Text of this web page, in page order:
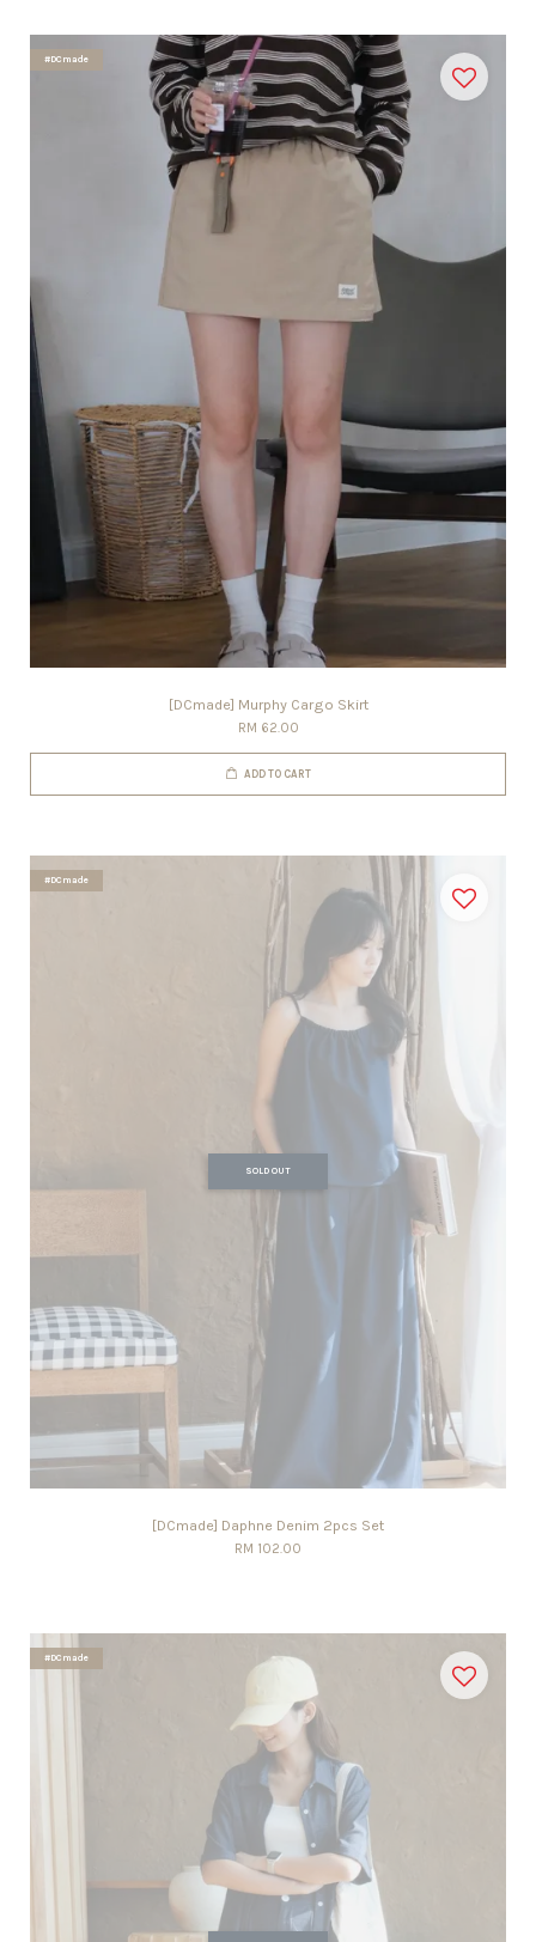
#DCmade
[DCmade] Murphy Cargo Skirt
RM 62.00
ADD TO CART
SOLD OUT
#DCmade
[DCmade] Daphne Denim 2pcs Set
RM 102.00
#DCmade